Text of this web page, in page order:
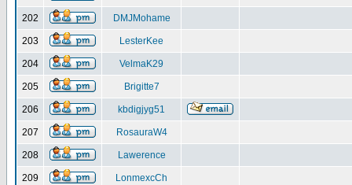
202 DMJMohame
203 LesterKee
204 VelmaK29
205 Brigitte7
206 kbdigjyg51
207 RosauraW4
208 Lawerence
209 LonmexcCh